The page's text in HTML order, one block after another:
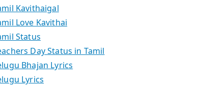
Kavithaigal
Love Kavithai
Status
Day Status in Tamil
Bhajan Lyrics
Lyrics